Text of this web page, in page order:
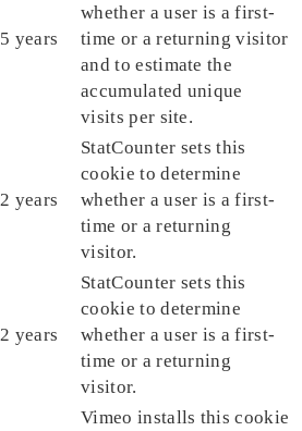
5 years
whether a user is a first-
time or a returning visitor
and to estimate the
accumulated unique
visits per site.
2 years
StatCounter sets this
cookie to determine
whether a user is a first-
time or a returning
visitor.
2 years
StatCounter sets this
cookie to determine
whether a user is a first-
time or a returning
visitor.
Vimeo installs this cookie